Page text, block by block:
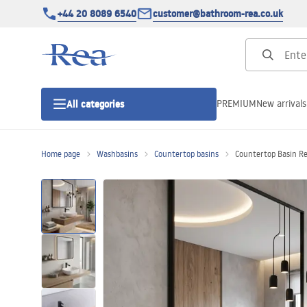
+44 20 8089 6540 customer@bathroom-rea.co.uk
All categories
Shower doors
Shower trays
Linear drainage
PREMIUMNew arrivals
Home page Washbasins Countertop basins Countertop Basin